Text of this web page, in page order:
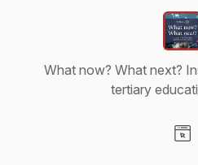
What now? What next?
tertiary